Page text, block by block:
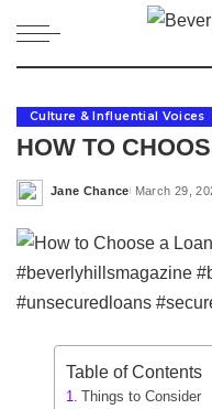
Culture & Influential Voices
HOW TO
Posted
Jane Chance March 29,
Table of Contents
Things to Consider